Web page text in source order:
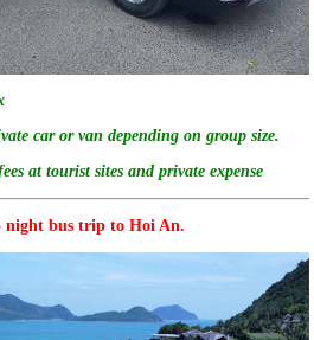
car or van depending on group size.
at tourist sites and private expense
night bus trip to Hoi An.